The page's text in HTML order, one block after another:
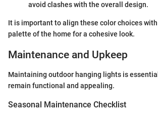
avoid clashes with the overall design.
It is important to align these color choices
palette of the home for a cohesive look.
Maintenance and Upkeep
Maintaining outdoor hanging lights is
remain functional and appealing.
Seasonal Maintenance Checklist